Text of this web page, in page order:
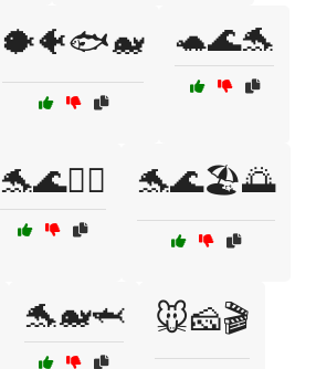
🐡🐠🐟🐋 🐢🌊🐬
🐬🌊🏄‍♂️ 🐬🌊🏖️🌅
🐬🐋🦈 🐭🧀🎬